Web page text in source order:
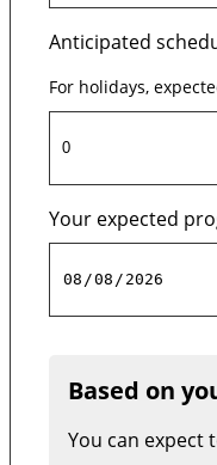
Anticipated
For holidays,
Your expected
Based on
You can expect